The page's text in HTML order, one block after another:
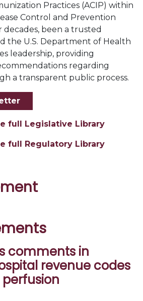
Practices (ACIP) within
Control and Prevention
decades, been a trusted
the U.S. Department of Health
leadership, providing
regarding
a transparent public process.
full Legislative Library
full Regulatory Library
comments in
revenue codes